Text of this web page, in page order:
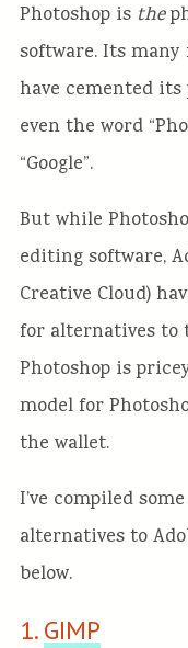
Photoshop is the
software. Its
have cemented its
even the word
“Google”.
But while
editing software,
Creative Cloud)
for alternatives to
Photoshop is
model for
the wallet.
I’ve compiled
alternatives to
below.
1.GIMP